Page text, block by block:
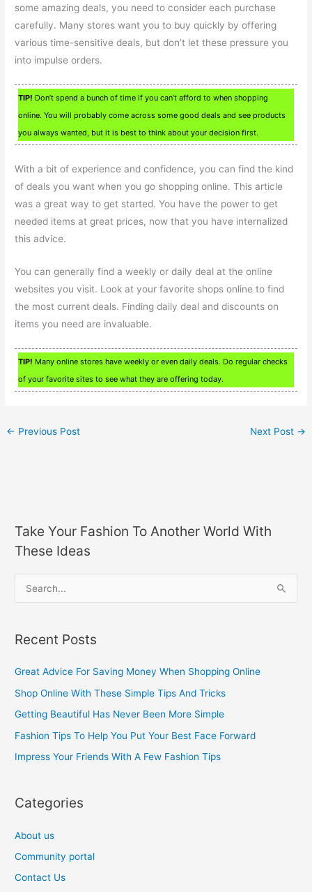
some amazing deals, you need to consider each purchase
carefully. Many stores want you to buy quickly by offering
various time-sensitive deals, but don’t let these pressure you
into impulse orders.
TIP! Don’t spend a bunch of time if you can’t afford to when shopping
online. You will probably come across some good deals and see products
you always wanted, but it is best to think about your decision first.
With a bit of experience and confidence, you can find the kind
of deals you want when you go shopping online. This article
was a great way to get started. You have the power to get
needed items at great prices, now that you have internalized
this advice.
You can generally find a weekly or daily deal at the online
websites you visit. Look at your favorite shops online to find
the most current deals. Finding daily deal and discounts on
items you need are invaluable.
TIP! Many online stores have weekly or even daily deals. Do regular checks
of your favorite sites to see what they are offering today.
← Previous Post Next Post →
Take Your Fashion To Another World With
These Ideas
r
c
r
:
Recent Posts
Great Advice For Saving Money When Shopping Online
Shop Online With These Simple Tips And Tricks
Getting Beautiful Has Never Been More Simple
Fashion Tips To Help You Put Your Best Face Forward
Impress Your Friends With A Few Fashion Tips
Categories
About us
Community portal
Contact Us